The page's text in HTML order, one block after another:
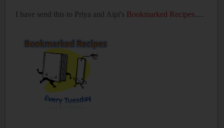
I have send this to Priya and Aipi's Bookmarked Recipes.....